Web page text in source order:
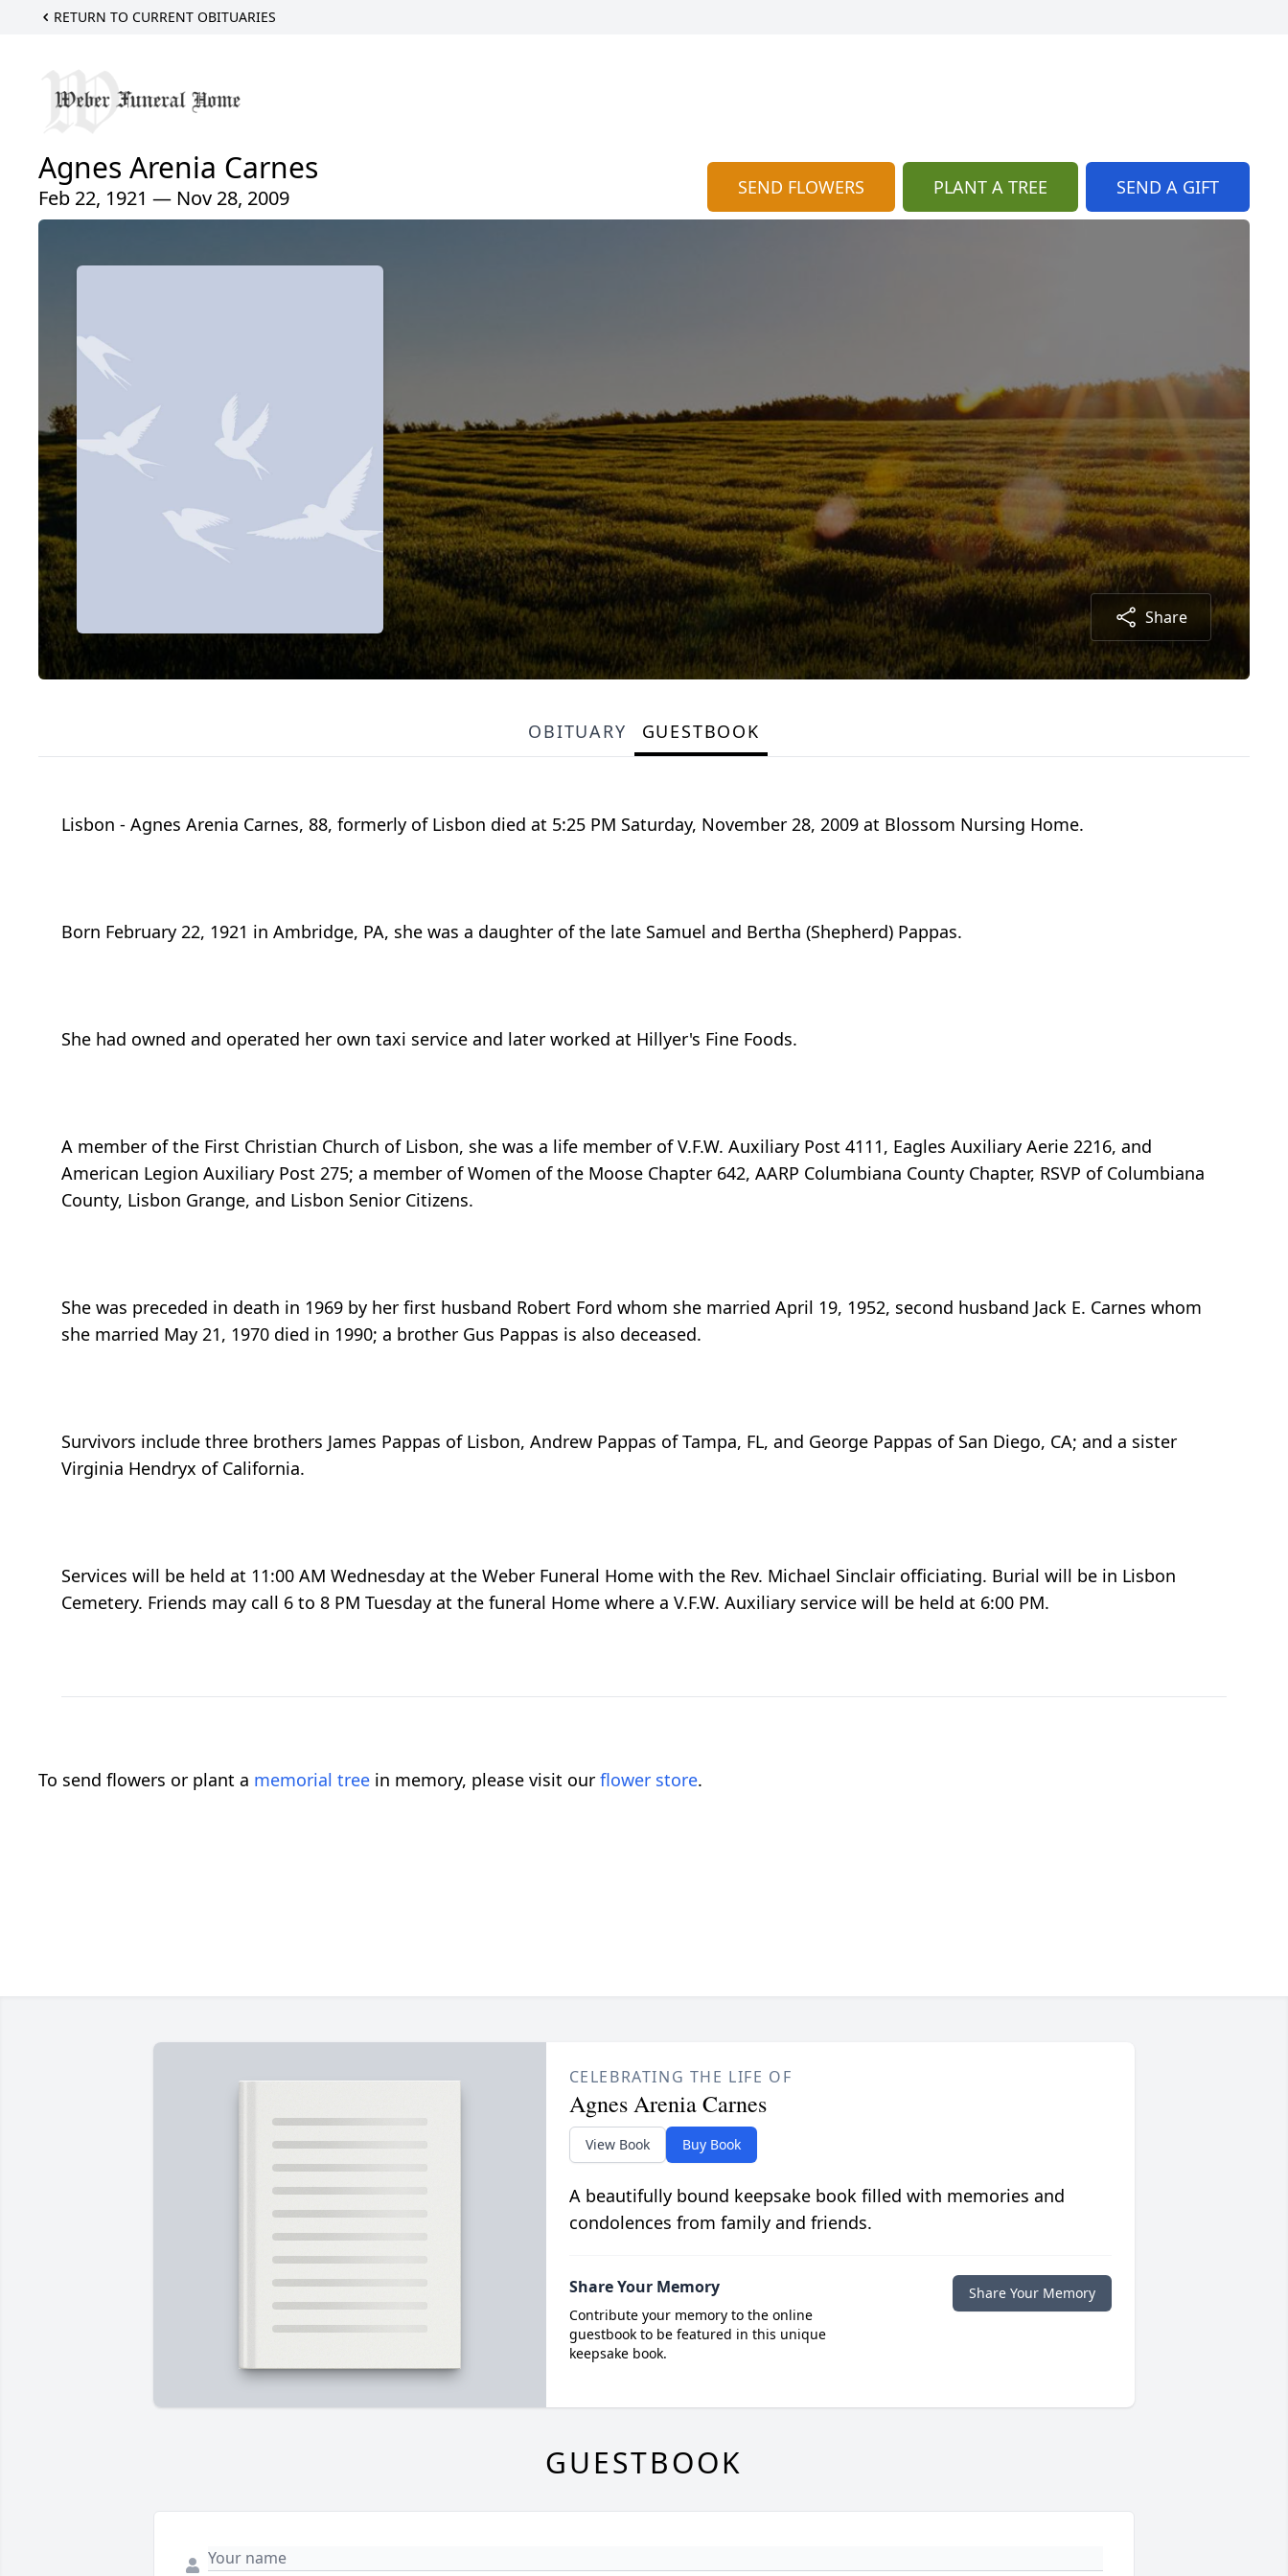
RETURN TO CURRENT OBITUARIES
Agnes Arenia Carnes
Feb 22, 1921 — Nov 28, 2009 SEND FLOWERS PLANT A TREE SEND A GIFT
Share
OBITUARY GUESTBOOK
Lisbon - Agnes Arenia Carnes, 88, formerly of Lisbon died at 5:25 PM Saturday, November 28, 2009 at Blossom Nursing Home.
Born February 22, 1921 in Ambridge, PA, she was a daughter of the late Samuel and Bertha (Shepherd) Pappas.
She had owned and operated her own taxi service and later worked at Hillyer's Fine Foods.
A member of the First Christian Church of Lisbon, she was a life member of V.F.W. Auxiliary Post 4111, Eagles Auxiliary Aerie 2216, and
American Legion Auxiliary Post 275; a member of Women of the Moose Chapter 642, AARP Columbiana County Chapter, RSVP of Columbiana
County, Lisbon Grange, and Lisbon Senior Citizens.
She was preceded in death in 1969 by her first husband Robert Ford whom she married April 19, 1952, second husband Jack E. Carnes whom
she married May 21, 1970 died in 1990; a brother Gus Pappas is also deceased.
Survivors include three brothers James Pappas of Lisbon, Andrew Pappas of Tampa, FL, and George Pappas of San Diego, CA; and a sister
Virginia Hendryx of California.
Services will be held at 11:00 AM Wednesday at the Weber Funeral Home with the Rev. Michael Sinclair officiating. Burial will be in Lisbon
Cemetery. Friends may call 6 to 8 PM Tuesday at the funeral Home where a V.F.W. Auxiliary service will be held at 6:00 PM.
To send flowers or plant a memorial tree in memory, please visit our flower store.
CELEBRATING THE LIFE OF
Agnes Arenia Carnes
View Book Buy Book
A beautifully bound keepsake book filled with memories and
condolences from family and friends.
Share Your Memory
Contribute your memory to the online
guestbook to be featured in this unique
keepsake book.
Share Your Memory
GUESTBOOK